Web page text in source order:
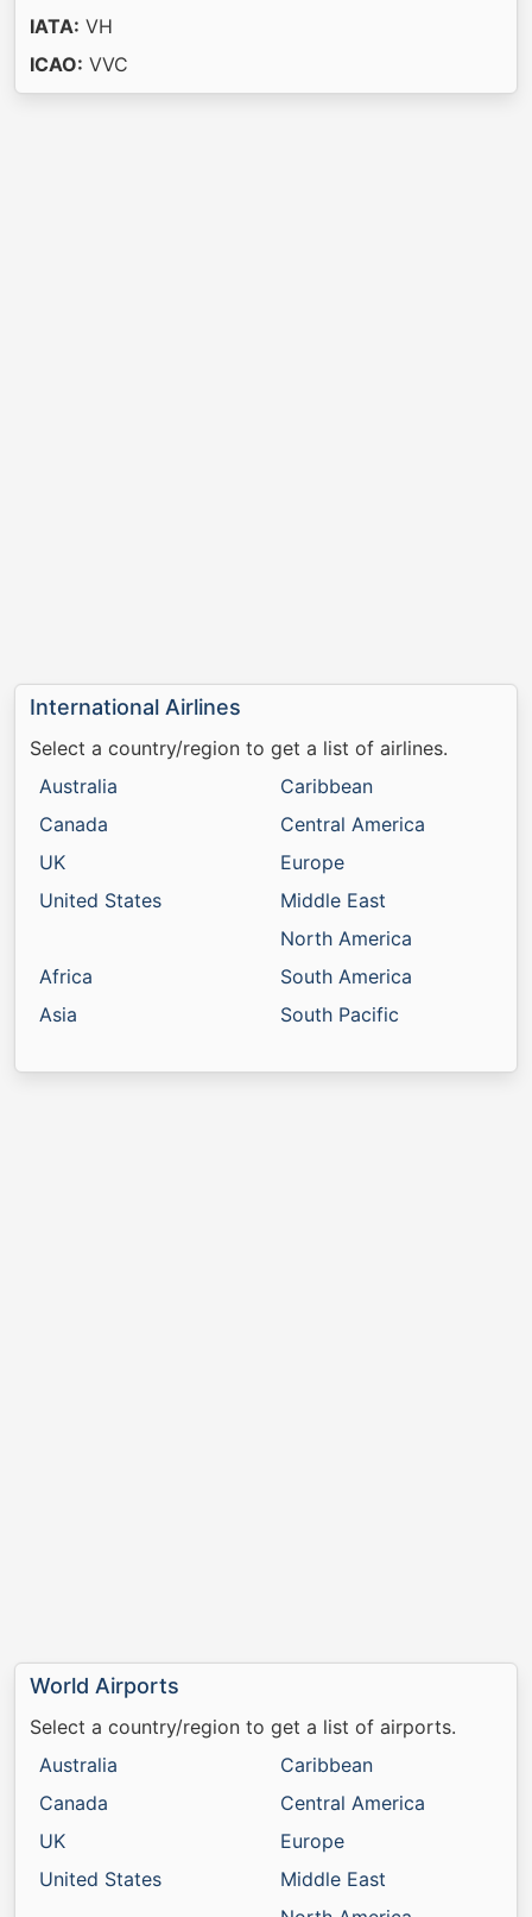
IATA: VH
ICAO: VVC
International Airlines
Select a country/region to get a list of airlines.
Australia
Canada
UK
United States
Africa
Asia
Caribbean
Central America
Europe
Middle East
North America
South America
South Pacific
World Airports
Select a country/region to get a list of airports.
Australia
Canada
UK
United States
Caribbean
Central America
Europe
Middle East